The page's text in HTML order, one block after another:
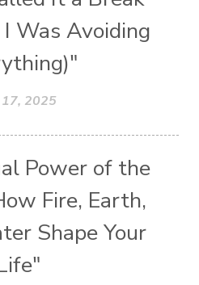
Was Avoiding
17, 2025
Power of the
Fire, Earth,
Shape Your